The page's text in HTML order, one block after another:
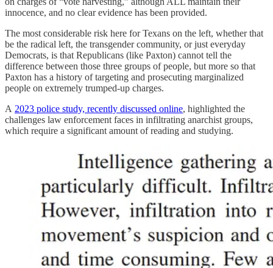
innocence, and no clear evidence has been provided.
The most considerable risk here for Texans on the left, whether that
be the radical left, the transgender community, or just everyday
Democrats, is that Republicans (like Paxton) cannot tell the
difference between those three groups of people, but more so that
Paxton has a history of targeting and prosecuting marginalized
people on extremely trumped-up charges.
A 2023 police study, recently discussed online, highlighted the
challenges law enforcement faces in infiltrating anarchist groups,
which require a significant amount of reading and studying.